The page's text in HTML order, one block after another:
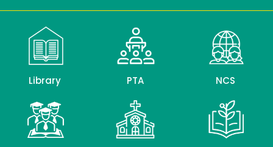
Library PTA NCS